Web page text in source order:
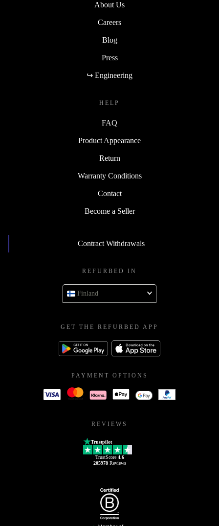
About Us
Careers
Blog
Press
↪ Engineering
HELP
FAQ
Product Appearance
Return
Warranty Conditions
Contact
Become a Seller
Contract Withdrawals
REFURBED IN
Finland
GET THE REFURBED APP
PAYMENT OPTIONS
REVIEWS
Trustpilot
TrustScore 4.6
205978Reviews